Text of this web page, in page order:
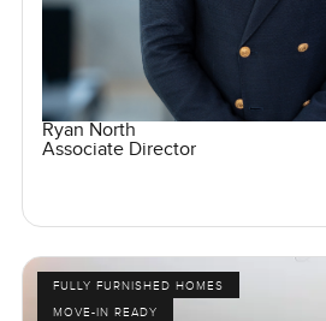
Ryan North
Associate Director
FULLY FURNISHED HOMES
MOVE-IN READY